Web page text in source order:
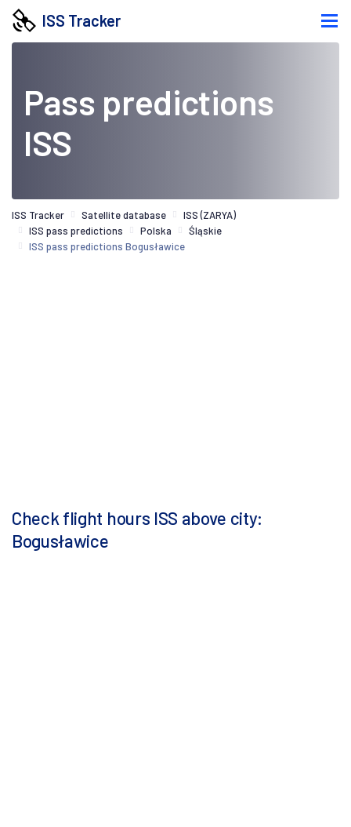
ISS Tracker
Pass predictions
ISS
ISS Tracker Satellite database
ISS (ZARYA)
ISS pass predictions
Polska
Śląskie
ISS pass predictions Bogusławice
Check flight hours ISS above city:
Bogusławice